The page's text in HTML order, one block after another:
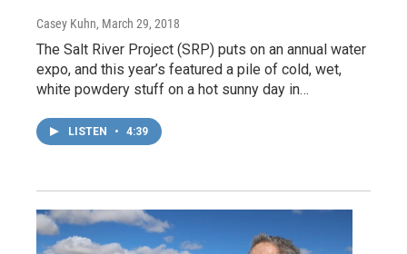
Casey Kuhn, March 29, 2018
The Salt River Project (SRP) puts on an annual water
expo, and this year’s featured a pile of cold, wet,
white powdery stuff on a hot sunny day in…
LISTEN • 4:39